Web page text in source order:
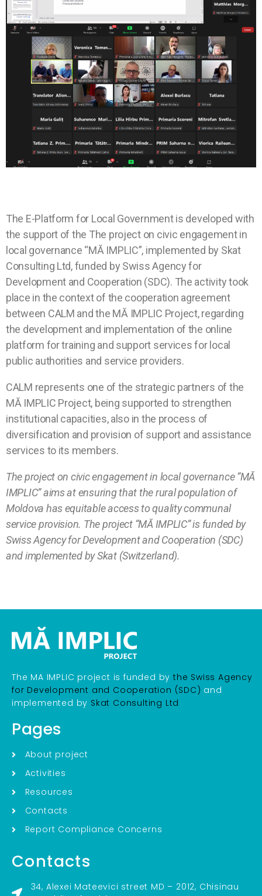
The E-Platform for Local Government is developed with
the support of the The project on civic engagement in
local governance “MĂ IMPLIC”, implemented by Skat
Consulting Ltd, funded by Swiss Agency for
Development and Cooperation (SDC). The activity took
place in the context of the cooperation agreement
between CALM and the MĂ IMPLIC Project, regarding
the development and implementation of the online
platform for training and support services for local
public authorities and service providers.
CALM represents one of the strategic partners of the
MĂ IMPLIC Project, being supported to strengthen
institutional capacities, also in the process of
diversification and provision of support and assistance
services to its members.
The project on civic engagement in local governance “MĂ
IMPLIC” aims at ensuring that the rural population of
Moldova has equitable access to quality communal
service provision. The project “MĂ IMPLIC” is funded by
Swiss Agency for Development and Cooperation (SDC)
and implemented by Skat (Switzerland).
The MA IMPLIC project is funded bythe Swiss Agency
for Development and Cooperation (SDC) and
implemented by Skat Consulting Ltd
Pages
About project
Activities
Resources
Contacts
Report Compliance Concerns
Contacts
34, Alexei Mateevici street MD – 2012, Chisinau